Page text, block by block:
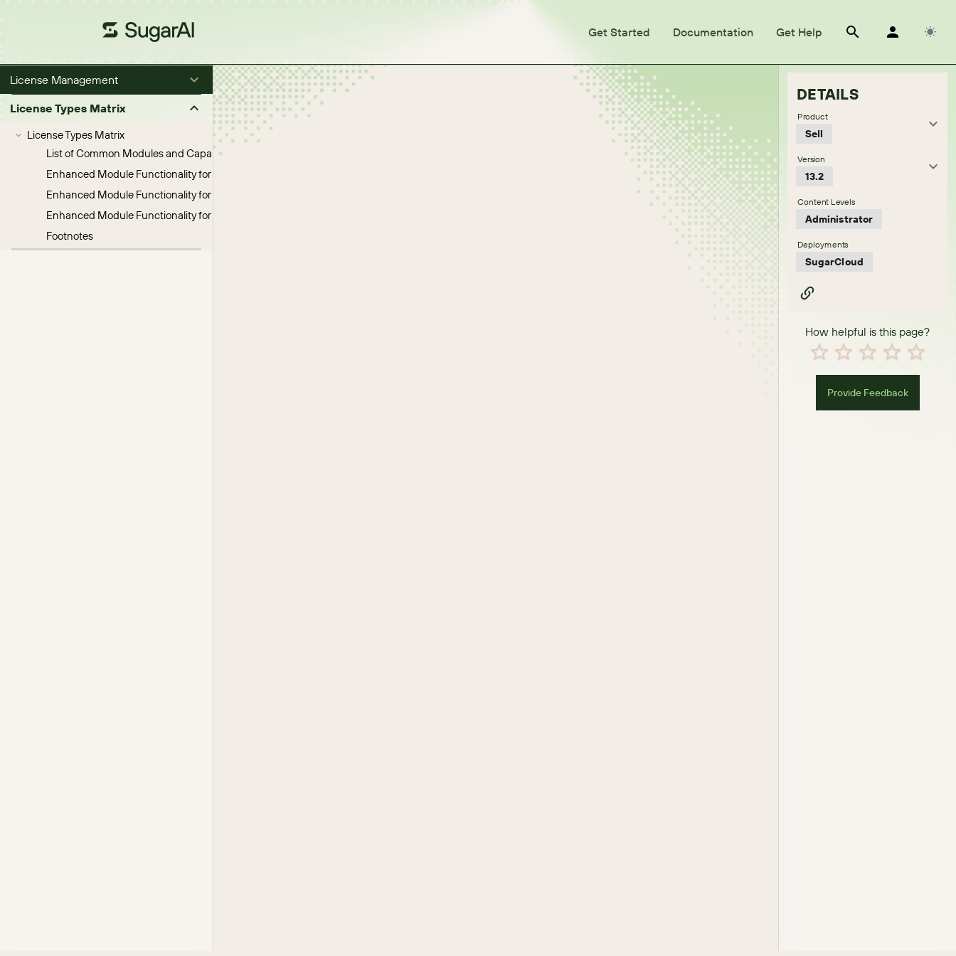
Get Started Documentation Get Help
License Management
License Types Matrix
License Types Matrix
List of Common Modules and Capabilities
Enhanced Module Functionality for Sugar Sell License Types
Enhanced Module Functionality for Sugar Serve License Types
Enhanced Module Functionality for Enterprise License Types
Footnotes
DETAILS
Sell
Product
13.2
Version
Administrator
Content Levels
SugarCloud
Deployments
How helpful is this page?
Provide Feedback